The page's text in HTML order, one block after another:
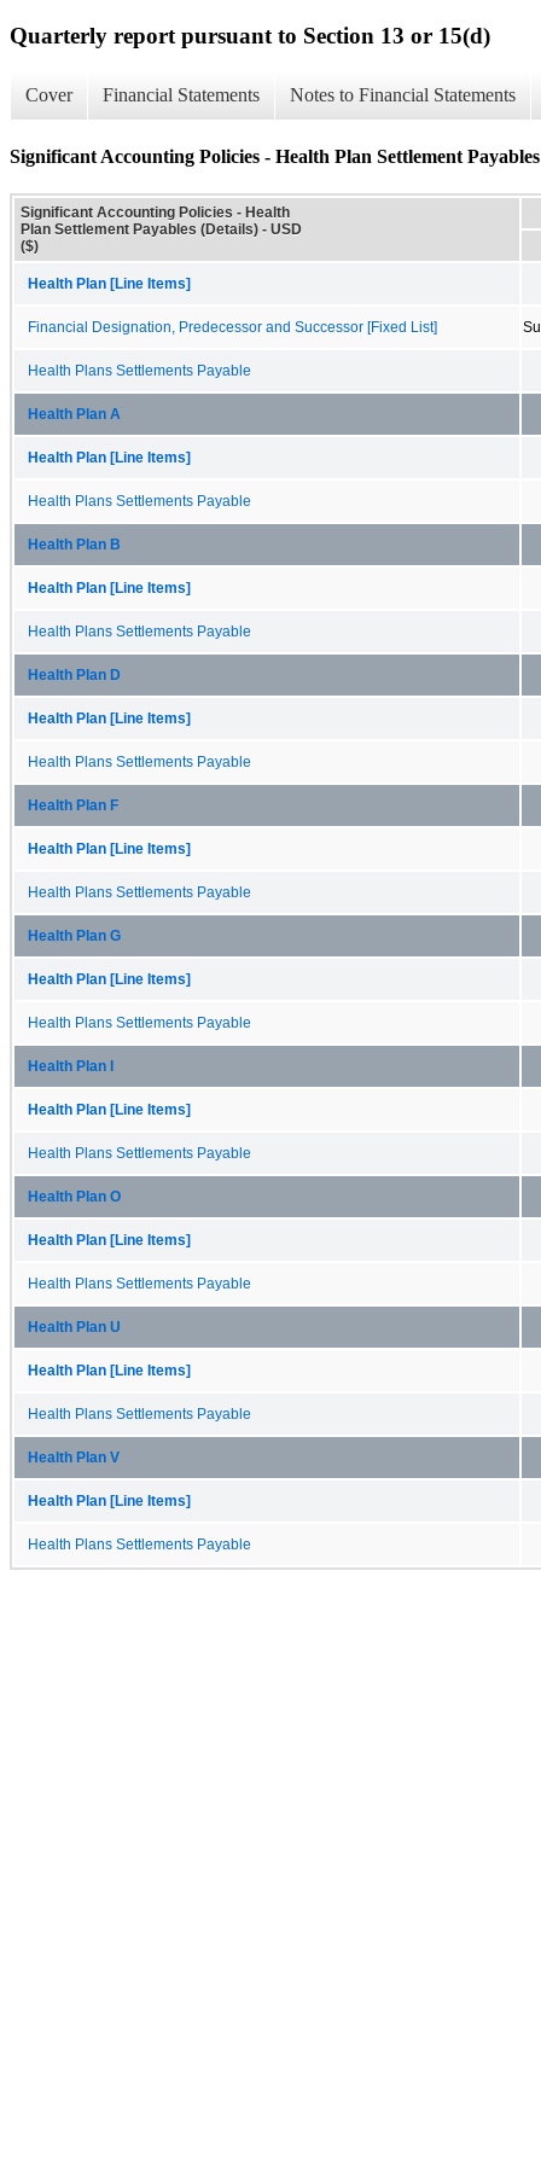
Quarterly report pursuant to Section 13 or 15(d)
Cover Financial Statements Notes to Financial Statements
Significant Accounting Policies - Health Plan Settlement
Significant Accounting Policies - Health
Plan Settlement Payables (Details) - USD
($)
Health Plan [Line Items]
Financial Designation, Predecessor and Successor [Fixed List]
Health Plans Settlements Payable
Health Plan A
Health Plan [Line Items]
Health Plans Settlements Payable
Health Plan B
Health Plan [Line Items]
Health Plans Settlements Payable
Health Plan D
Health Plan [Line Items]
Health Plans Settlements Payable
Health Plan F
Health Plan [Line Items]
Health Plans Settlements Payable
Health Plan G
Health Plan [Line Items]
Health Plans Settlements Payable
Health Plan I
Health Plan [Line Items]
Health Plans Settlements Payable
Health Plan O
Health Plan [Line Items]
Health Plans Settlements Payable
Health Plan U
Health Plan [Line Items]
Health Plans Settlements Payable
Health Plan V
Health Plan [Line Items]
Health Plans Settlements Payable